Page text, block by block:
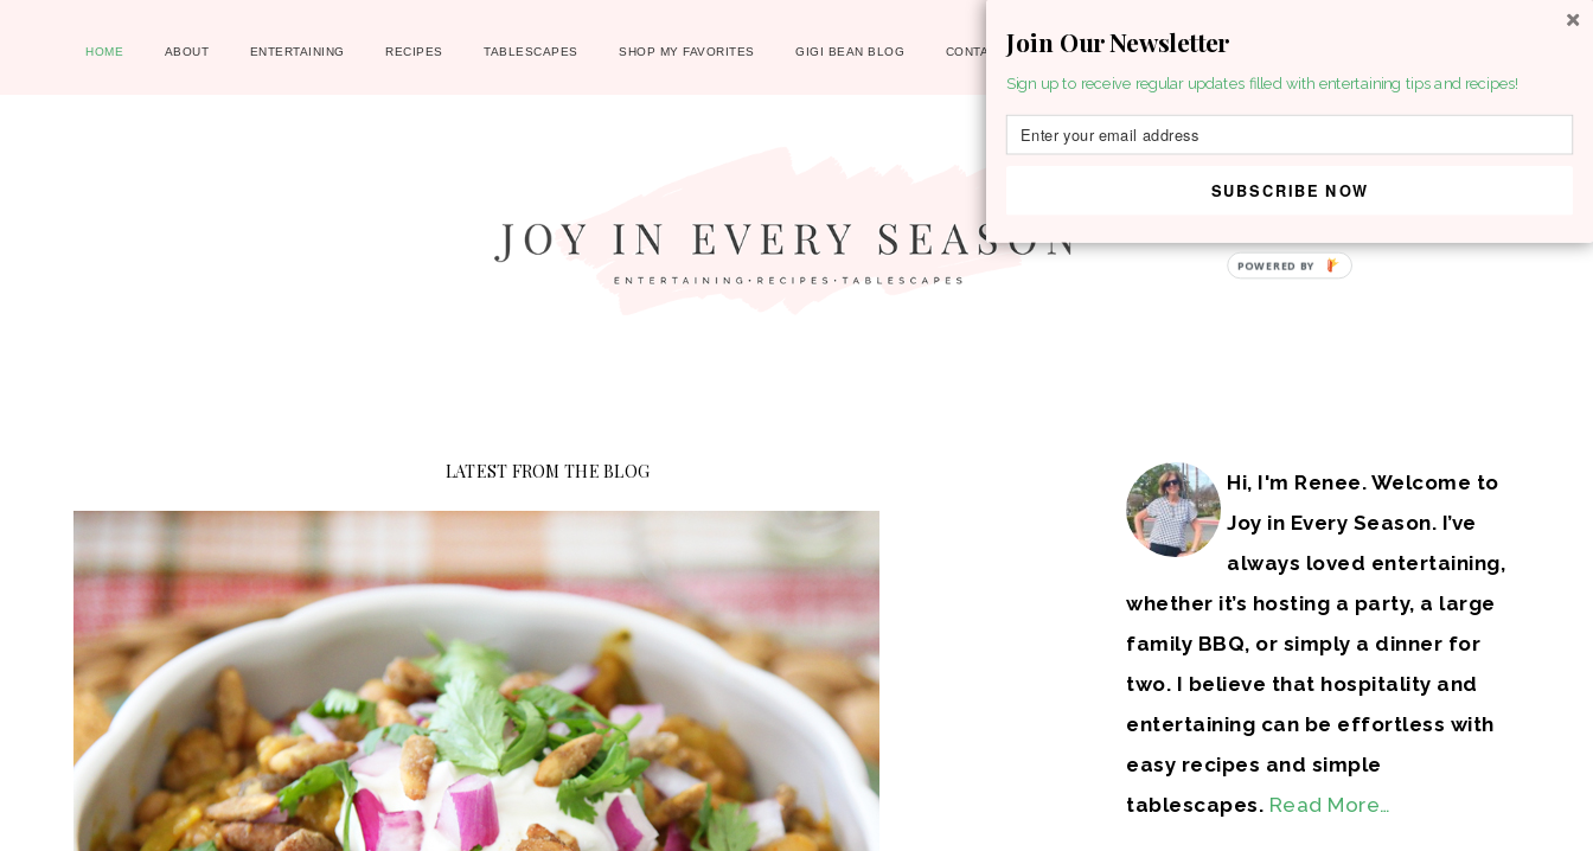
HOME ABOUT ENTERTAINING RECIPES TABLESCAPES SHOP MY FAVORITES GIGI BEAN BLOG CONTACT
LATEST FROM THE BLOG
Hi, I'm Renee. Welcome to
Joy in Every Season. I’ve
always loved entertaining,
whether it’s hosting a party, a large
family BBQ, or simply a dinner for
two. I believe that hospitality and
entertaining can be effortless with
easy recipes and simple
tablescapes. Read More…
Join Our Newsletter
Sign up to receive regular updates filled with entertaining tips and recipes!
SUBSCRIBE NOW